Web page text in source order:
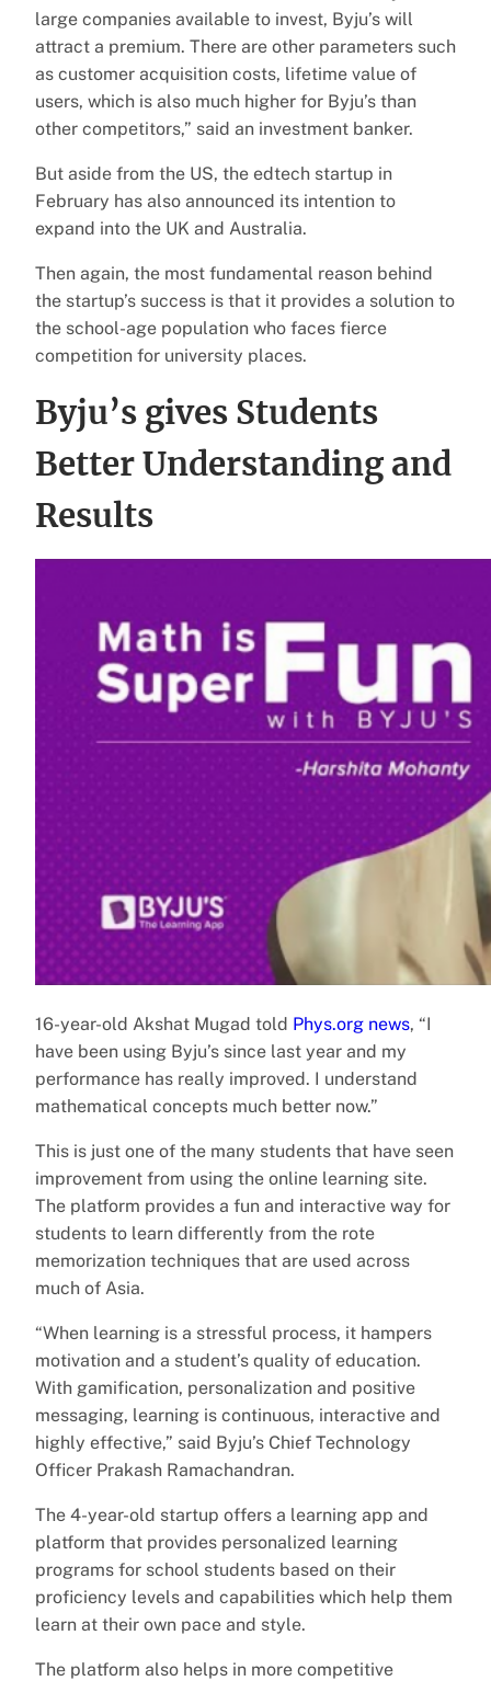
large companies available to invest, Byju’s will
attract a premium. There are other parameters such
as customer acquisition costs, lifetime value of
users, which is also much higher for Byju’s than
other competitors,” said an investment banker.
But aside from the US, the edtech startup in
February has also announced its intention to
expand into the UK and Australia.
Then again, the most fundamental reason behind
the startup’s success is that it provides a solution to
the school-age population who faces fierce
competition for university places.
Byju’s gives Students
Better Understanding and
Results
16-year-old Akshat Mugad told Phys.org news, “I
have been using Byju’s since last year and my
performance has really improved. I understand
mathematical concepts much better now.”
This is just one of the many students that have seen
improvement from using the online learning site.
The platform provides a fun and interactive way for
students to learn differently from the rote
memorization techniques that are used across
much of Asia.
“When learning is a stressful process, it hampers
motivation and a student’s quality of education.
With gamification, personalization and positive
messaging, learning is continuous, interactive and
highly effective,” said Byju’s Chief Technology
Officer Prakash Ramachandran.
The 4-year-old startup offers a learning app and
platform that provides personalized learning
programs for school students based on their
proficiency levels and capabilities which help them
learn at their own pace and style.
The platform also helps in more competitive